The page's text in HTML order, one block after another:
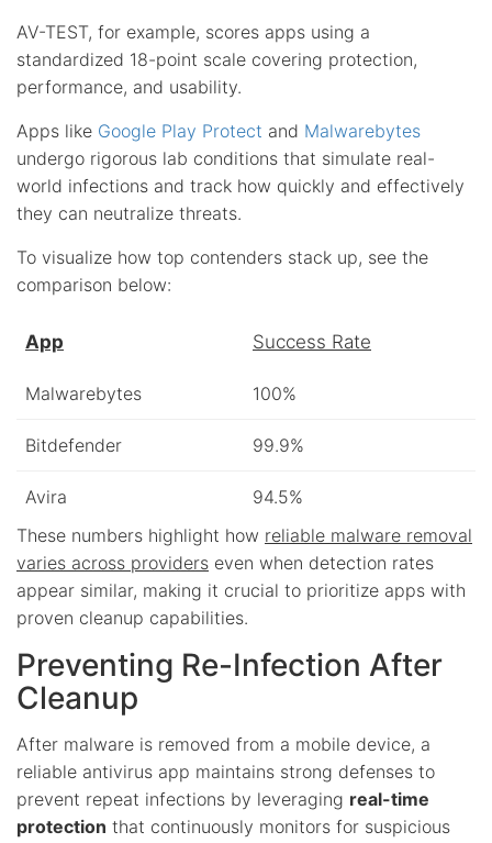
AV-TEST, for example, scores apps using a
standardized 18-point scale covering protection,
performance, and usability.
Apps like Google Play Protect and Malwarebytes
undergo rigorous lab conditions that simulate real-
world infections and track how quickly and effectively
they can neutralize threats.
To visualize how top contenders stack up, see the
comparison below:
App Success Rate
Malwarebytes 100%
Bitdefender 99.9%
Avira
94.5%
These numbers highlight how reliable malware removal
varies across providers even when detection rates
appear similar, making it crucial to prioritize apps with
proven cleanup capabilities.
Preventing Re-Infection After
Cleanup
After malware is removed from a mobile device, a
reliable antivirus app maintains strong defenses to
prevent repeat infections by leveraging real-time
protection that continuously monitors for suspicious